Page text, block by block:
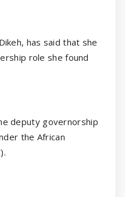
has said that she
role she found
deputy governorship
the African